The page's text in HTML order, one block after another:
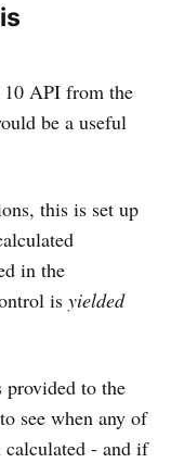
API from the
be a useful
this is set up
in the
is yielded
provided to the
see when any of
calculated - and if